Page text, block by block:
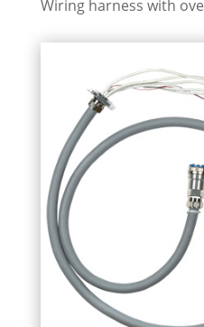
Wiring harness with